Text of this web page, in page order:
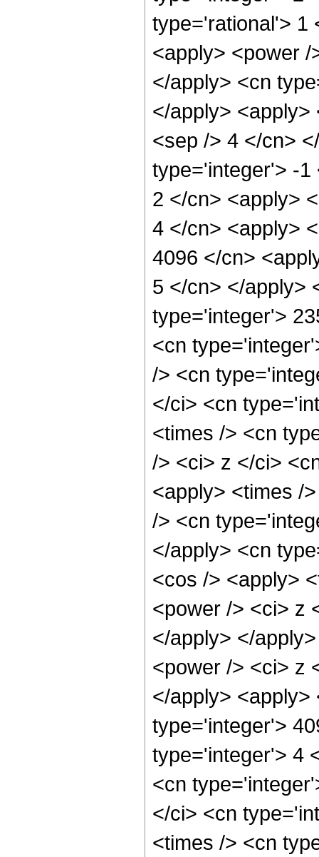
type='rational'> 1
<apply> <power
</apply> <cn
</apply>
<sep /> 4 </cn>
type='integer'> -1
2 </cn> <apply>
4 </cn> <apply>
4096 </cn>
5 </cn> </apply>
type='integer'>
<cn
/> <cn
</ci> <cn
<times /> <cn
/> <ci> z </ci>
<apply> <times /
/> <cn
</apply> <cn
<cos /> <apply>
<power /> <ci> z
</apply> </
<power /> <ci> z
</apply> <apply>
type='integer'>
type='integer'> 4
<cn
</ci> <cn
<times /> <cn